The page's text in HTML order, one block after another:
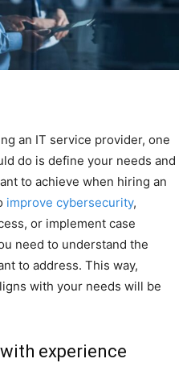
an IT service provider, one
do is define your needs and
to achieve when hiring an
improve cybersecurity,
or implement case
need to understand the
to address. This way,
with your needs will be
experience